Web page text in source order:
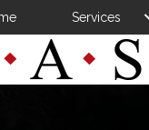
Services